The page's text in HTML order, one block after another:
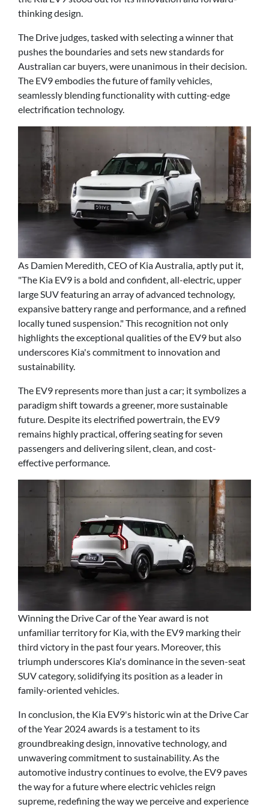
thinking design.
The Drive judges, tasked with selecting a winner that
pushes the boundaries and sets new standards for
Australian car buyers, were unanimous in their decision.
The EV9 embodies the future of family vehicles,
seamlessly blending functionality with cutting-edge
electrification technology.
As Damien Meredith, CEO of Kia Australia, aptly put it,
"The Kia EV9 is a bold and confident, all-electric, upper
large SUV featuring an array of advanced technology,
expansive battery range and performance, and a refined
locally tuned suspension." This recognition not only
highlights the exceptional qualities of the EV9 but also
underscores Kia's commitment to innovation and
sustainability.
The EV9 represents more than just a car; it symbolizes a
paradigm shift towards a greener, more sustainable
future. Despite its electrified powertrain, the EV9
remains highly practical, offering seating for seven
passengers and delivering silent, clean, and cost-
effective performance.
Winning the Drive Car of the Year award is not
unfamiliar territory for Kia, with the EV9 marking their
third victory in the past four years. Moreover, this
triumph underscores Kia's dominance in the seven-seat
SUV category, solidifying its position as a leader in
family-oriented vehicles.
In conclusion, the Kia EV9's historic win at the Drive Car
of the Year 2024 awards is a testament to its
groundbreaking design, innovative technology, and
unwavering commitment to sustainability. As the
automotive industry continues to evolve, the EV9 paves
the way for a future where electric vehicles reign
supreme, redefining the way we perceive and experience